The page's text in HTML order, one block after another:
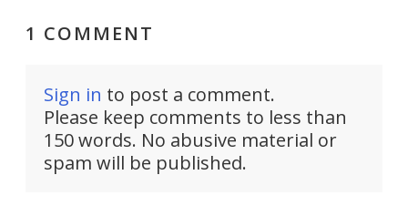
1 COMMENT
Sign in to post a comment.
Please keep comments to less than
150 words. No abusive material or
spam will be published.